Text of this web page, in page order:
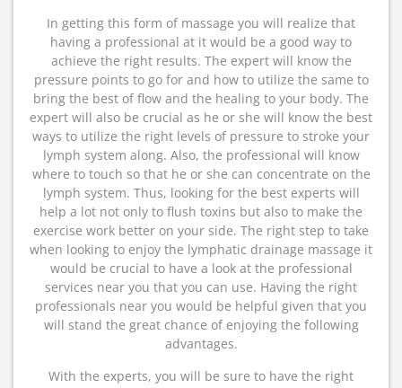
In getting this form of massage you will realize that
having a professional at it would be a good way to
achieve the right results. The expert will know the
pressure points to go for and how to utilize the same to
bring the best of flow and the healing to your body. The
expert will also be crucial as he or she will know the best
ways to utilize the right levels of pressure to stroke your
lymph system along. Also, the professional will know
where to touch so that he or she can concentrate on the
lymph system. Thus, looking for the best experts will
help a lot not only to flush toxins but also to make the
exercise work better on your side. The right step to take
when looking to enjoy the lymphatic drainage massage it
would be crucial to have a look at the professional
services near you that you can use. Having the right
professionals near you would be helpful given that you
will stand the great chance of enjoying the following
advantages.
With the experts, you will be sure to have the right